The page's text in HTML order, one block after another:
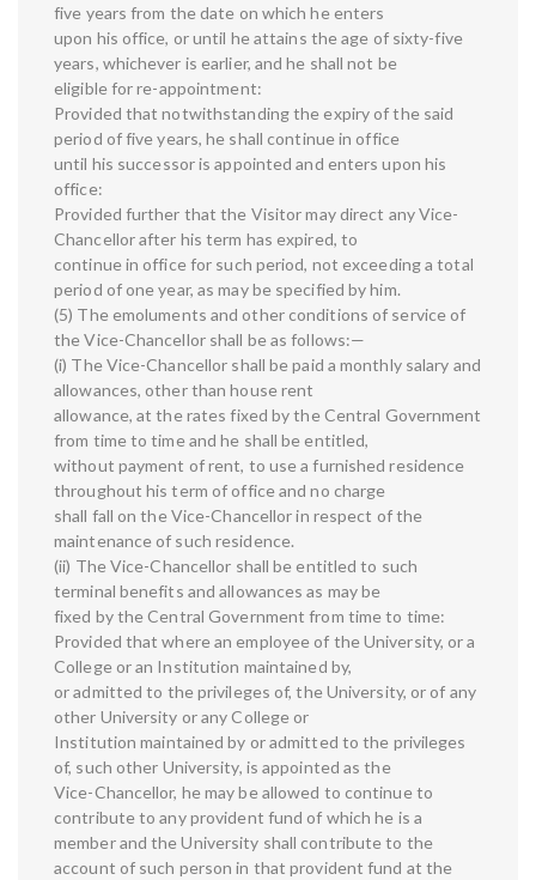
five years from the date on which he enters
upon his office, or until he attains the age of sixty-five
years, whichever is earlier, and he shall not be
eligible for re-appointment:
Provided that notwithstanding the expiry of the said
period of five years, he shall continue in office
until his successor is appointed and enters upon his
office:
Provided further that the Visitor may direct any Vice-
Chancellor after his term has expired, to
continue in office for such period, not exceeding a total
period of one year, as may be specified by him.
(5) The emoluments and other conditions of service of
the Vice-Chancellor shall be as follows:—
(i) The Vice-Chancellor shall be paid a monthly salary and
allowances, other than house rent
allowance, at the rates fixed by the Central Government
from time to time and he shall be entitled,
without payment of rent, to use a furnished residence
throughout his term of office and no charge
shall fall on the Vice-Chancellor in respect of the
maintenance of such residence.
(ii) The Vice-Chancellor shall be entitled to such
terminal benefits and allowances as may be
fixed by the Central Government from time to time:
Provided that where an employee of the University, or a
College or an Institution maintained by,
or admitted to the privileges of, the University, or of any
other University or any College or
Institution maintained by or admitted to the privileges
of, such other University, is appointed as the
Vice-Chancellor, he may be allowed to continue to
contribute to any provident fund of which he is a
member and the University shall contribute to the
account of such person in that provident fund at the